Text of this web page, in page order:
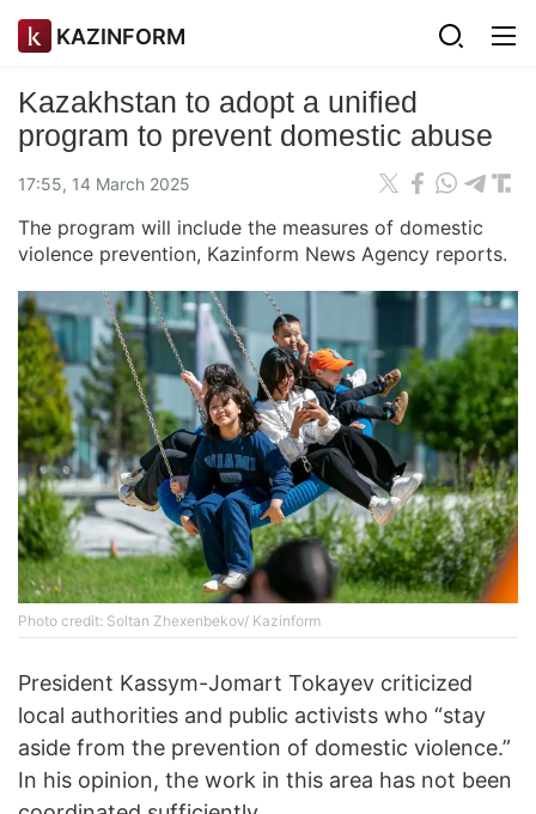
KAZINFORM
Kazakhstan to adopt a unified
program to prevent domestic abuse
17:55, 14 March 2025
The program will include the measures of domestic
violence prevention, Kazinform News Agency reports.
Photo credit: Soltan Zhexenbekov/ Kazinform
President Kassym-Jomart Tokayev criticized
local authorities and public activists who “stay
aside from the prevention of domestic violence.”
In his opinion, the work in this area has not been